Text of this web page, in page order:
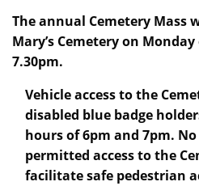
The annual Cemetery Mass
Mary’s Cemetery on
7.30pm.
Vehicle access to the
disabled blue badge
hours of 6pm and 7pm.
permitted access to the
facilitate safe pedestrian